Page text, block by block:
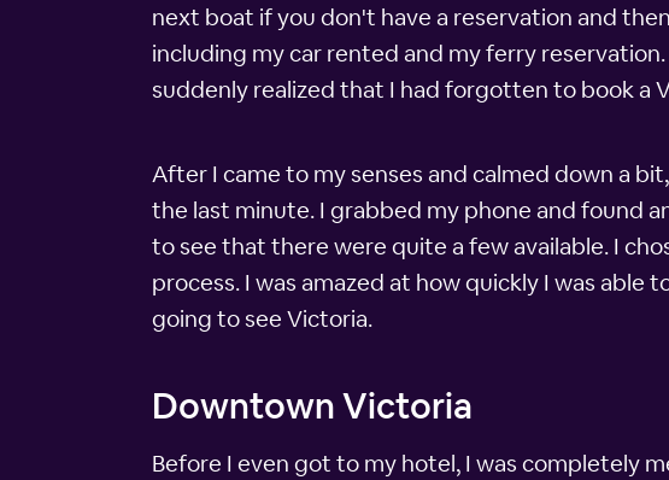
next boat if you don't have a reservation and
including my car rented and my ferry
suddenly realized that I had forgotten to book a
After I came to my senses and calmed down a
the last minute. I grabbed my phone and found
to see that there were quite a few available. I
process. I was amazed at how quickly I was able
going to see Victoria.
Downtown Victoria
Before I even got to my hotel, I was completely